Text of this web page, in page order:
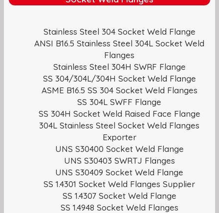
Stainless Steel 304 Socket Weld Flange
ANSI B16.5 Stainless Steel 304L Socket Weld
Flanges
Stainless Steel 304H SWRF Flange
SS 304/304L/304H Socket Weld Flange
ASME B16.5 SS 304 Socket Weld Flanges
SS 304L SWFF Flange
SS 304H Socket Weld Raised Face Flange
304L Stainless Steel Socket Weld Flanges
Exporter
UNS S30400 Socket Weld Flange
UNS S30403 SWRTJ Flanges
UNS S30409 Socket Weld Flange
SS 1.4301 Socket Weld Flanges Supplier
SS 1.4307 Socket Weld Flange
SS 1.4948 Socket Weld Flanges